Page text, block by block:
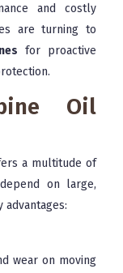
and costly
are turning to
for proactive
Oil
a multitude of
on large,
wear on moving